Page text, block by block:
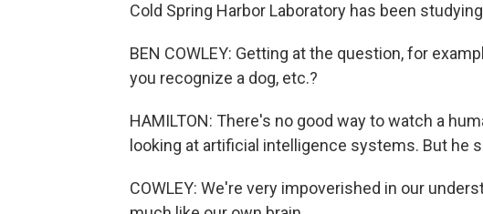
Cold Spring Harbor Laboratory has been
BEN COWLEY: Getting at the question, for
you recognize a dog, etc.?
HAMILTON: There's no good way to watch a
looking at artificial intelligence systems. But he
COWLEY: We're very impoverished in our